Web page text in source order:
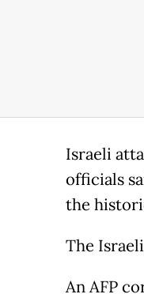
Israeli
officials
the
The
An AFP